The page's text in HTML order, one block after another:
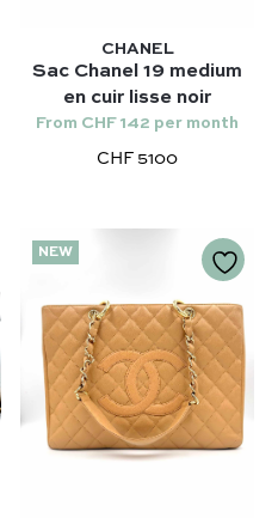
CHANEL
Sac Chanel 19 medium
en cuir lisse noir
From CHF 142 per month
CHF 5100
NEW